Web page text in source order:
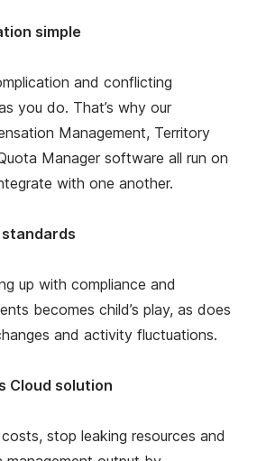
simple
and conflicting
you do. That’s why our
Management, Territory
Manager software all run on
with one another.
up with compliance and
becomes child’s play, as does
and activity fluctuations.
Cloud solution
costs, stop leaking resources and